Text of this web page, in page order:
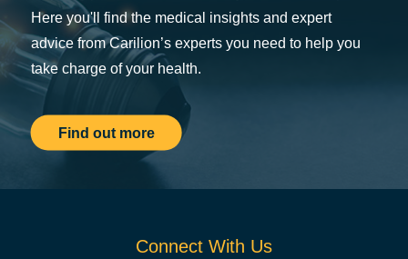
Here you'll find the medical insights and expert
advice from Carilion’s experts you need to help you
take charge of your health.
Find out more
Connect With Us